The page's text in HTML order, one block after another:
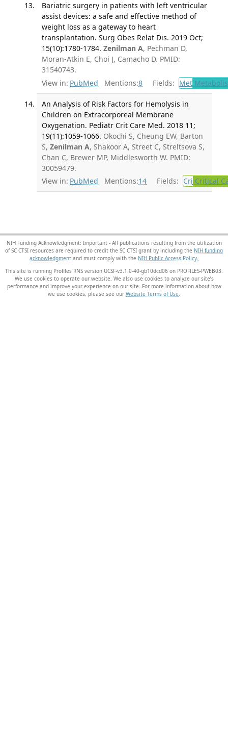
Bariatric surgery in patients with left ventricular
assist devices: a safe and effective method of
weight loss as a gateway to heart
transplantation. Surg Obes Relat Dis. 2019 Oct;
15(10):1780-1784. Zenilman A, Pechman D,
Moran-Atkin E, Choi J, Camacho D. PMID:
31540743.
View in: PubMed Mentions:8 Fields: Met
An Analysis of Risk Factors for Hemolysis in
Children on Extracorporeal Membrane
Oxygenation. Pediatr Crit Care Med. 2018 11;
19(11):1059-1066. Okochi S, Cheung EW, Barton
S, Zenilman A, Shakoor A, Street C, Streltsova S,
Chan C, Brewer MP, Middlesworth W. PMID:
30059479.
View in: PubMed Mentions:14 Fields: Cri Critical
NIH Funding Acknowledgment: Important - All publications resulting from the utilization
of SC CTSI resources are required to credit the SC CTSI grant by including the NIH funding
acknowledgment and must comply with the NIH Public Access Policy.
This site is running Profiles RNS version UCSF-v3.1.0-40-gb10dcd06 on PROFILES-PWEB03
We use cookies to operate our website. We also use cookies to analyze our site’s
performance and improve your experience on our site. For more information about how
we use cookies, please see our Website Terms of Use